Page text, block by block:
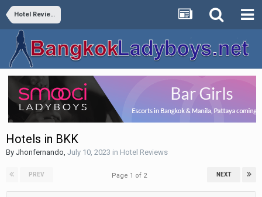
Hotel Reviews
Hotels in BKK
By Jhonfernando, July 10, 2023 in Hotel Reviews
PREV NEXT
Page 1 of 2